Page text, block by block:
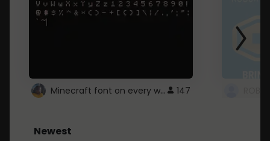
Minecraft font on every website. 147
Newest